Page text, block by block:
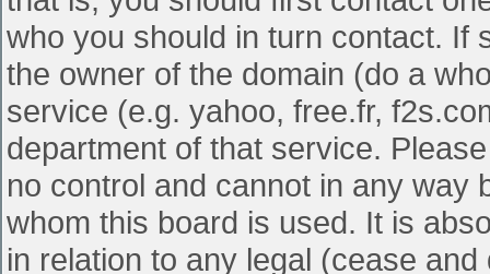
who you should in turn contact. If
the owner of the domain (do a
service (e.g. yahoo, free.fr,
department of that service.
no control and cannot in any way
whom this board is used. It is
in relation to any legal (cease